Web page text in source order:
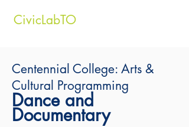
CivicLabTO
Centennial College: Arts &
Cultural Programming
Dance and
Documentary